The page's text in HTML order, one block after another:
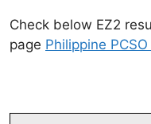
Check below EZ2
page Philippine